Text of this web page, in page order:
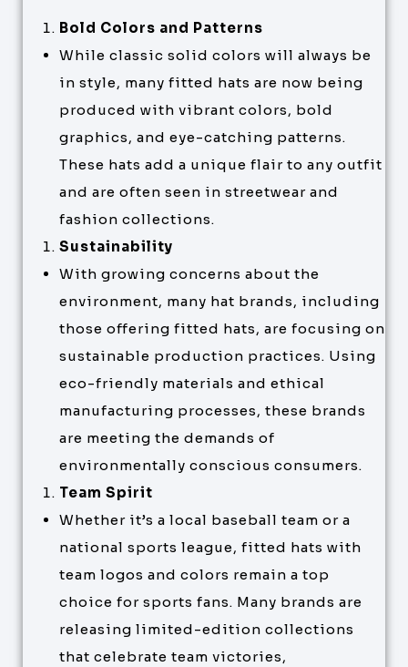
Bold Colors and Patterns
While classic solid colors will always be
in style, many fitted hats are now being
produced with vibrant colors, bold
graphics, and eye-catching patterns.
These hats add a unique flair to any outfit
and are often seen in streetwear and
fashion collections.
Sustainability
With growing concerns about the
environment, many hat brands, including
those offering fitted hats, are focusing on
sustainable production practices. Using
eco-friendly materials and ethical
manufacturing processes, these brands
are meeting the demands of
environmentally conscious consumers.
Team Spirit
Whether it’s a local baseball team or a
national sports league, fitted hats with
team logos and colors remain a top
choice for sports fans. Many brands are
releasing limited-edition collections
that celebrate team victories,